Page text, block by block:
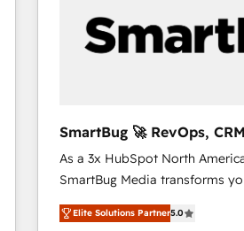
SmartBug 🚀 RevOps,
Experts
As a 3x HubSpot North
SmartBug Media transforms
into a revenue engine. Our
includes specialized divisions
Elite Solutions Partner5.0